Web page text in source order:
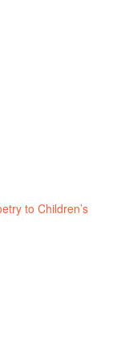
to Children’s